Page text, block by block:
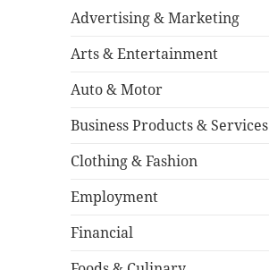
Advertising & Marketing
Arts & Entertainment
Auto & Motor
Business Products & Services
Clothing & Fashion
Employment
Financial